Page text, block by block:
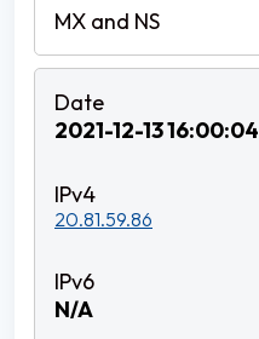
2021-12-13 16:00:04
20.81.59.86
N/A